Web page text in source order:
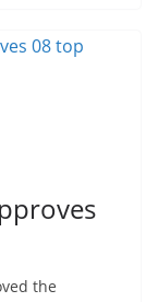
the